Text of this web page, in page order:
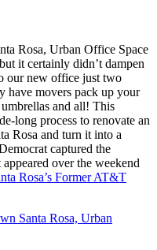
it certainly didn’t dampen
our new office just two
have movers pack up your
and all! This
long process to renovate an
Rosa and turn it into a
captured the
over the weekend
Rosa’s Former AT&T